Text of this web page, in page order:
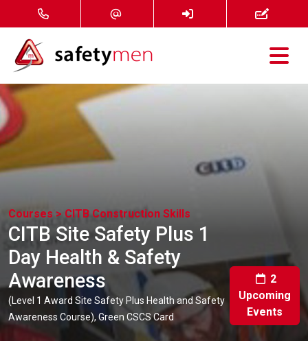
Courses
Services
About
News
Contact
Online Courses
Courses > CITB Construction Skills
CITB Site Safety Plus 1
Day Health & Safety
Awareness
(Level 1 Award Site Safety Plus Health and Safety
Awareness Course), Green CSCS Card
2
Upcoming
Events